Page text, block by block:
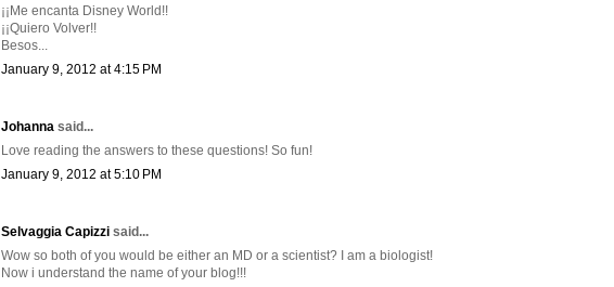
¡¡Me encanta Disney World!!
¡¡Quiero Volver!!
Besos...
January 9, 2012 at 4:15 PM
Johanna said...
Love reading the answers to these questions! So fun!
January 9, 2012 at 5:10 PM
Selvaggia Capizzi said...
Wow so both of you would be either an MD or a scientist? I am a biologist!
Now i understand the name of your blog!!!